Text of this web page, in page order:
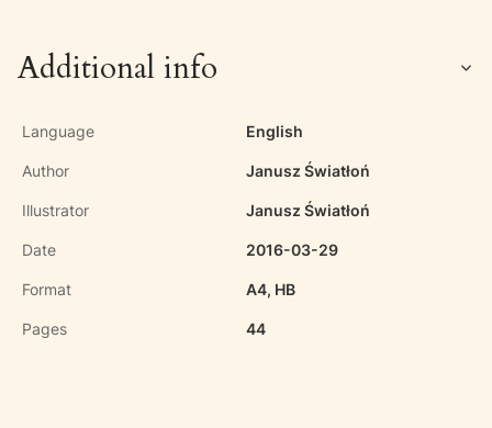
Additional info
Language English
Author Janusz Światłoń
Illustrator Janusz Światłoń
Date 2016-03-29
Format A4, HB
Pages 44